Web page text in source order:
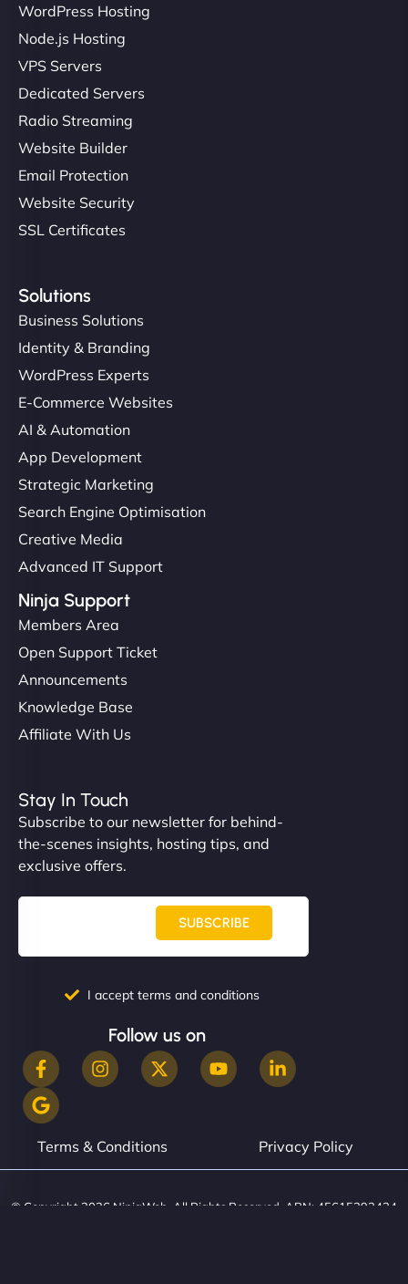
WordPress Hosting
Node.js Hosting
VPS Servers
Dedicated Servers
Radio Streaming
Website Builder
Email Protection
Website Security
SSL Certificates
Solutions
Business Solutions
Identity & Branding
WordPress Experts
E-Commerce Websites
AI & Automation
App Development
Strategic Marketing
Search Engine Optimisation
Creative Media
Advanced IT Support
Ninja Support
Members Area
Open Support Ticket
Announcements
Knowledge Base
Affiliate With Us
Stay In Touch
Subscribe to our newsletter for behind-
the-scenes insights, hosting tips, and
exclusive offers.
SUBSCRIBE
I accept terms and conditions
Follow us on
Terms & Conditions Privacy Policy
© Copyright 2026 NinjaWeb. All Rights Reserved. ABN: 45615393434